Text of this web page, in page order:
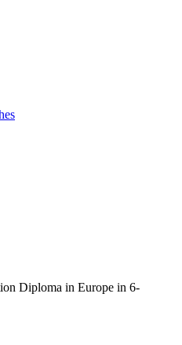
Diploma in Europe in 6-